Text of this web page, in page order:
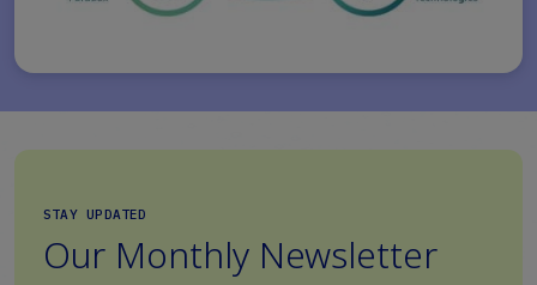
STAY UPDATED
Our Monthly Newsletter